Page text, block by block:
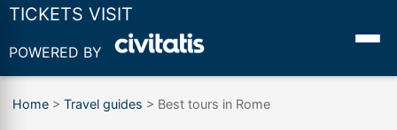
TICKETS VISIT
POWERED BY
Home > Travel guides > Best tours in Rome